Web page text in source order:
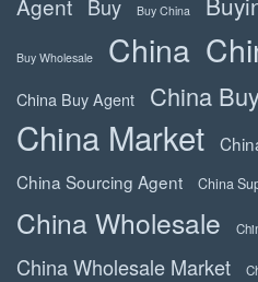
Agent Buy Buy China
Buy Wholesale China
China Buy Agent China
China Market
China Sourcing Agent
China
China Wholesale
China Wholesale Market